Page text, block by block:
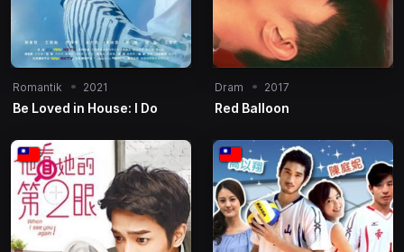
Romantik 2021
Be Loved in House: I Do
Dram 2017
Red Balloon